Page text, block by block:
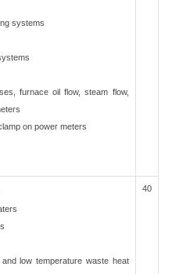
systems
furnace oil flow, steam flow,
on power meters
low temperature waste heat
40